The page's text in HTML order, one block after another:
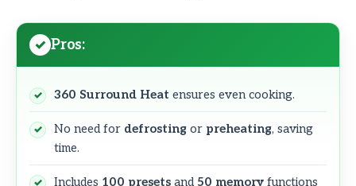
Pros:
360 Surround Heat ensures even cooking.
No need for defrosting or preheating, saving
time.
Includes 100 presets and 50 memory functions